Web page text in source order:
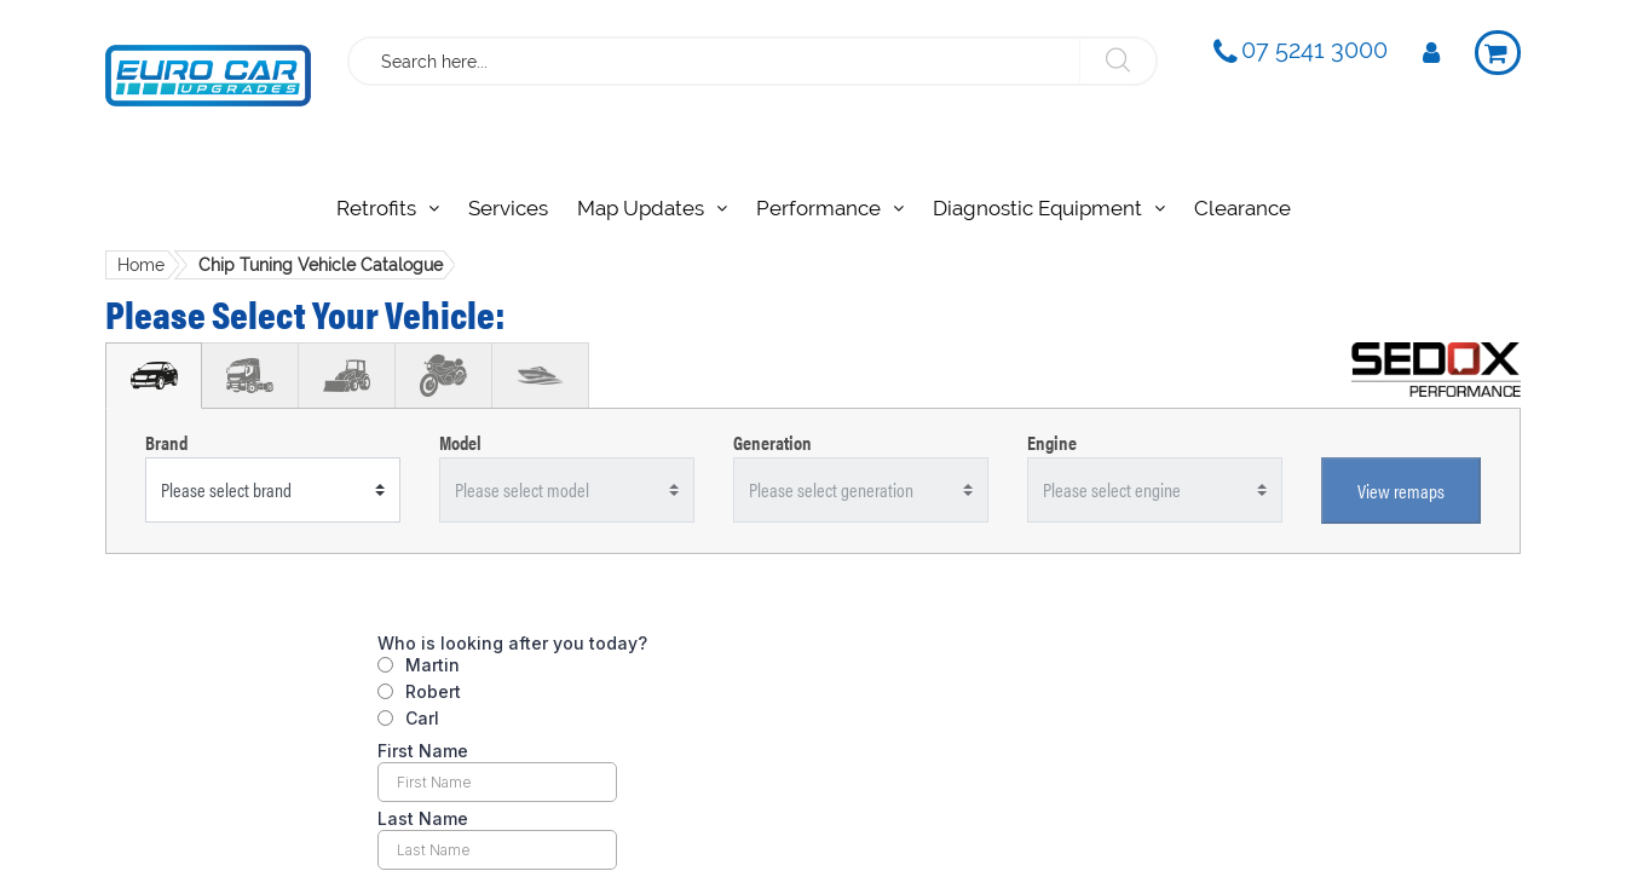
07 5241 3000
Search
Retrofits Services Map Updates Performance Diagnostic Equipment Clearance
Home Chip Tuning Vehicle Catalogue